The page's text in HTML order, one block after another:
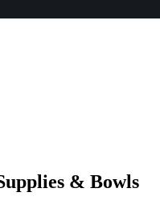
& Bowls